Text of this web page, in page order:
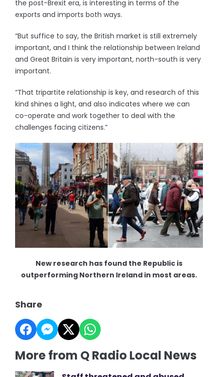
the post-Brexit era, is interesting in terms of the
exports and imports both ways.
“But suffice to say, the British market is still extremely
important, and I think the relationship between Ireland
and Great Britain is very important, north-south is very
important.
“That tripartite relationship is key, and research of this
kind shines a light, and also indicates where we can
co-operate and work together to deal with the
challenges facing citizens.”
New research has found the Republic is
outperforming Northern Ireland in most areas.
Share
More from Q Radio Local News